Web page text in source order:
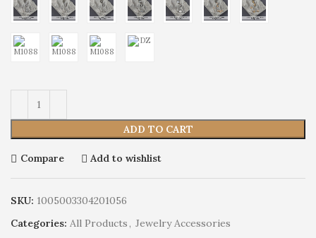
ADD TO CART
Compare Add to wishlist
SKU: 1005003304201056
Categories: All Products , Jewelry Accessories